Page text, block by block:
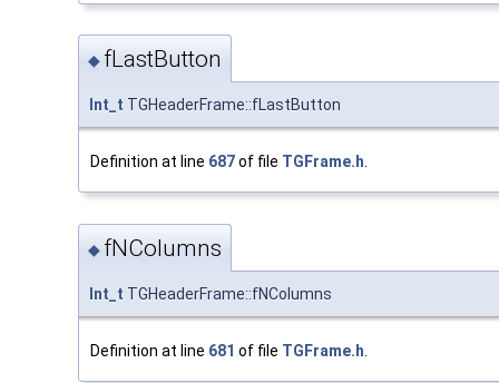
◆ fLastButton
Int_t TGHeaderFrame::fLastButton
Definition at line 687of file TGFrame.h.
◆ fNColumns
Int_t TGHeaderFrame::fNColumns
Definition at line 681 of file TGFrame.h